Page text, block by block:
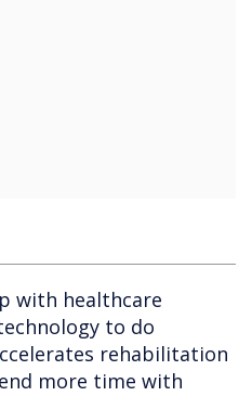
with healthcare
to do
rehabilitation
more time with